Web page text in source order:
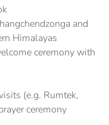
and
Himalayas
ceremony with
(e.g. Rumtek,
ceremony